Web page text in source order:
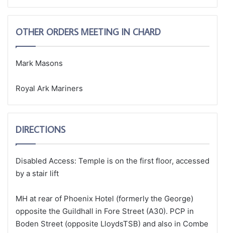
OTHER ORDERS MEETING IN CHARD
Mark Masons
Royal Ark Mariners
DIRECTIONS
Disabled Access: Temple is on the first floor, accessed
by a stair lift
MH at rear of Phoenix Hotel (formerly the George)
opposite the Guildhall in Fore Street (A30). PCP in
Boden Street (opposite LloydsTSB) and also in Combe